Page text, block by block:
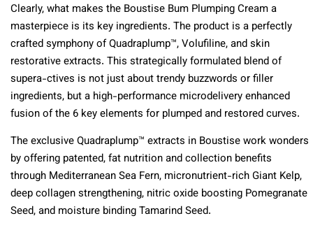
Clearly, what makes the Boustise Bum Plumping Cream a
masterpiece is its key ingredients. The product is a perfectly
crafted symphony of Quadraplump™, Volufiline, and skin
restorative extracts. This strategically formulated blend of
supera-ctives is not just about trendy buzzwords or filler
ingredients, but a high-performance microdelivery enhanced
fusion of the 6 key elements for plumped and restored curves.
The exclusive Quadraplump™ extracts in Boustise work wonders
by offering patented, fat nutrition and collection benefits
through Mediterranean Sea Fern, micronutrient-rich Giant Kelp,
deep collagen strengthening, nitric oxide boosting Pomegranate
Seed, and moisture binding Tamarind Seed.